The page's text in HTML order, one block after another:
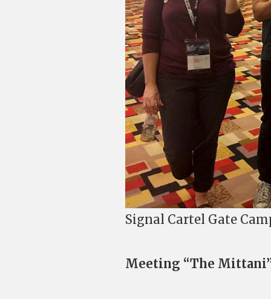
Signal Cartel Gate
Meeting “The